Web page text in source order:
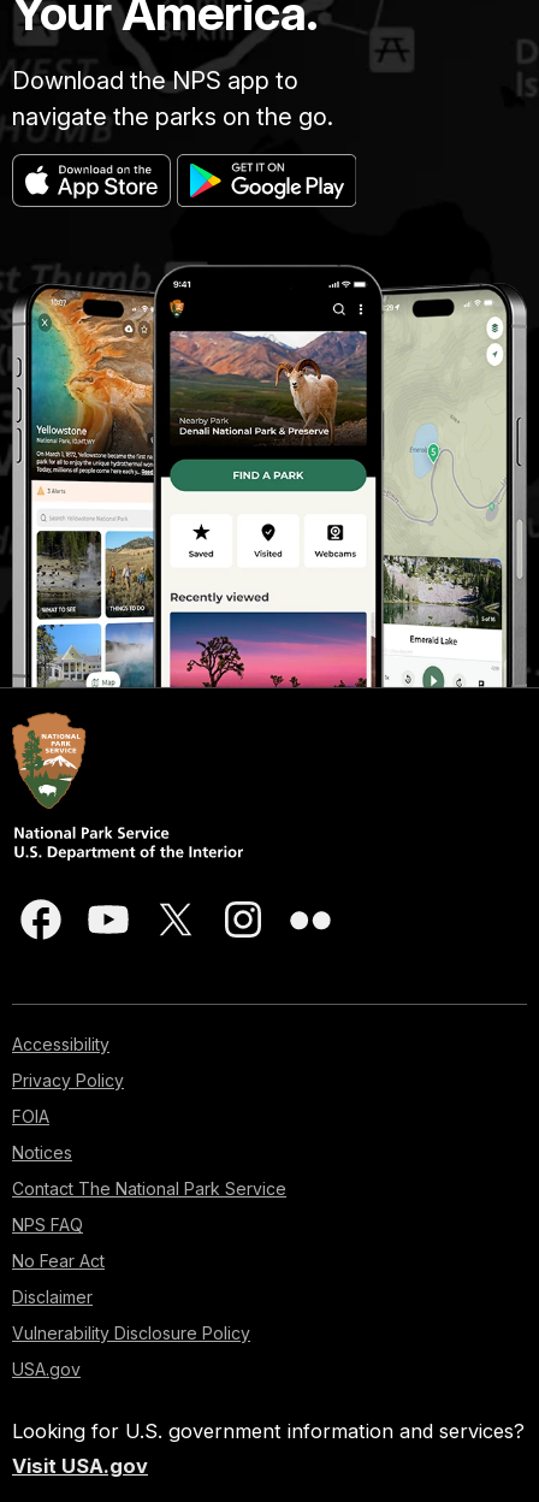
Your America.
Download the NPS app to
navigate the parks on the go.
Accessibility
Privacy Policy
FOIA
Notices
Contact The National Park Service
NPS FAQ
No Fear Act
Disclaimer
Vulnerability Disclosure Policy
USA.gov
Looking for U.S. government information and services?
Visit USA.gov